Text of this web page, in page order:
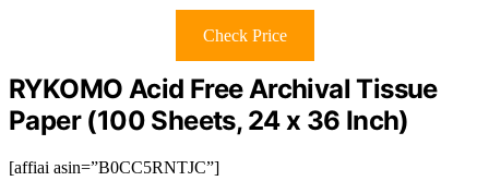
Check Price
RYKOMO Acid Free Archival Tissue
Paper (100 Sheets, 24 x 36 Inch)
[affiai asin=”B0CC5RNTJC”]